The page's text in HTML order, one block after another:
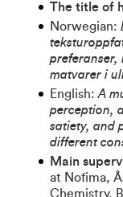
The title of
Norwegian:
preferanser,
matvarer i
English:A
perception,
satiety, and
different
Main
at Nofima,
Chemistry,